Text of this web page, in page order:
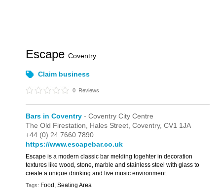
EscapeCoventry
Claim business
0 Reviews
Bars in Coventry - Coventry City Centre
The Old Firestation, Hales Street,Coventry,CV1 1JA
+44 (0) 24 7660 7890
https://www.escapebar.co.uk
Escape is a modern classic bar melding togehter in decoration
textures like wood, stone, marble and stainless steel with glass to
create a unique drinking and live music environment.
Tags: Food, Seating Area